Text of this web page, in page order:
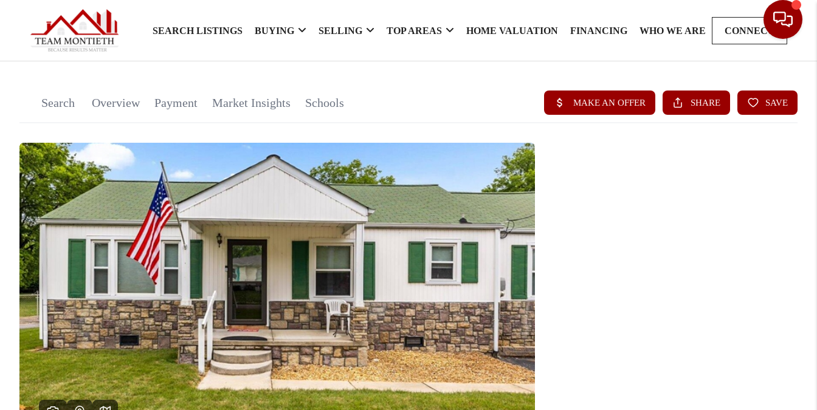
SEARCH LISTINGS BUYING SELLING TOP AREAS HOME VALUATION FINANCING WHO WE ARE CONNECT